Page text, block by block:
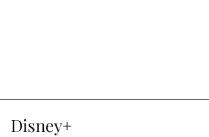
Disney+